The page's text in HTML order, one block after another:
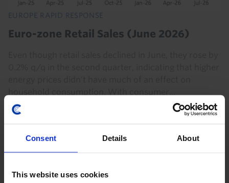
Consent Details About
This website uses cookies
EUROPE RAPID RESPONSE
Euro-zone Retail Sales (June 2026)